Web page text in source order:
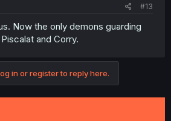
#13
Now the only demons guarding
and Corry.
in or register to reply here.